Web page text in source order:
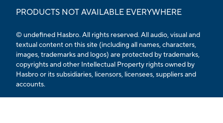
PRODUCTS NOT AVAILABLE EVERYWHERE
© undefined Hasbro. All rights reserved. All audio, visual and
textual content on this site (including all names, characters,
images, trademarks and logos) are protected by trademarks,
copyrights and other Intellectual Property rights owned by
Hasbro or its subsidiaries, licensors, licensees, suppliers and
accounts.